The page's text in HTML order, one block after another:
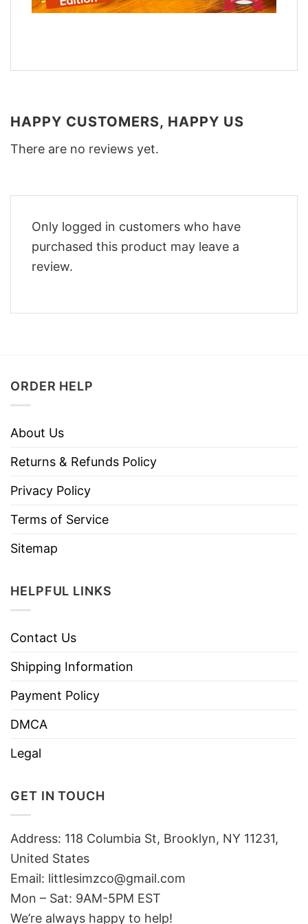
HAPPY CUSTOMERS, HAPPY US
There are no reviews yet.
Only logged in customers who have
purchased this product may leave a
review.
ORDER HELP
About Us
Returns & Refunds Policy
Privacy Policy
Terms of Service
Sitemap
HELPFUL LINKS
Contact Us
Shipping Information
Payment Policy
DMCA
Legal
GET IN TOUCH
Address: 118 Columbia St, Brooklyn, NY 11231,
United States
Email: littlesimzco@gmail.com
Mon – Sat: 9AM-5PM EST
We’re always happy to help!